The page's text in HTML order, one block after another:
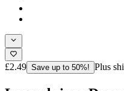
£2.49 Save up to 50%! Plus